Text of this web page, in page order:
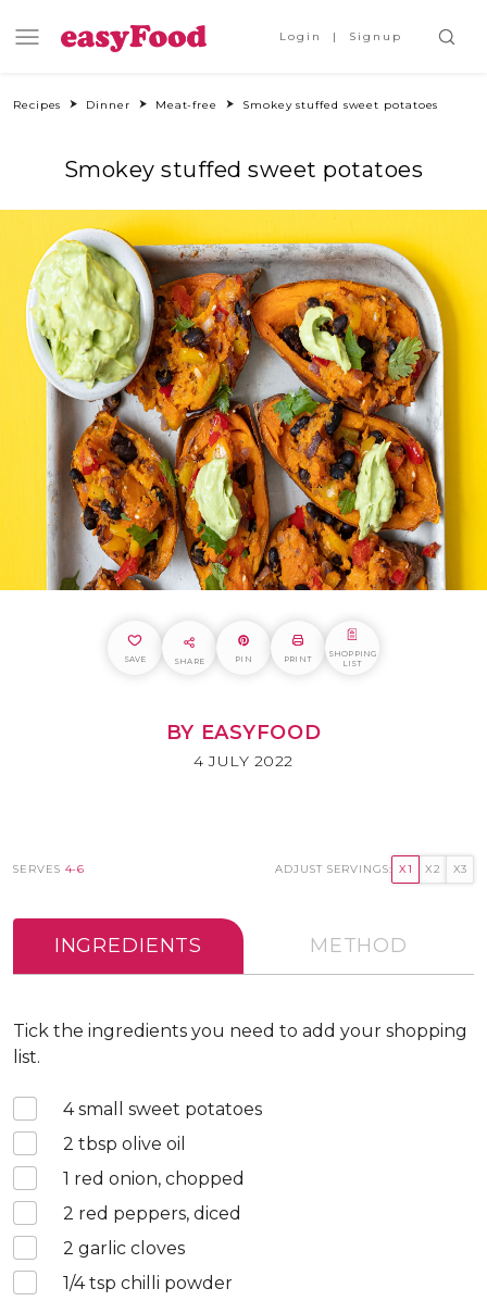
Login Signup
Recipes Dinner Meat-free Smokey stuffed sweet potatoes
Smokey stuffed sweet potatoes
SAVE SHARE PIN PRINT
SHOPPING
LIST
BY EASYFOOD
4 JULY 2022
SERVES 4-6 ADJUST SERVINGS: X1 X2 X3
INGREDIENTS METHOD
Tick the ingredients you need to add your shopping
list.
4small sweet potatoes
2 tbsp olive oil
1 red onion, chopped
2 red peppers, diced
2 garlic cloves
1/4tsp chilli powder